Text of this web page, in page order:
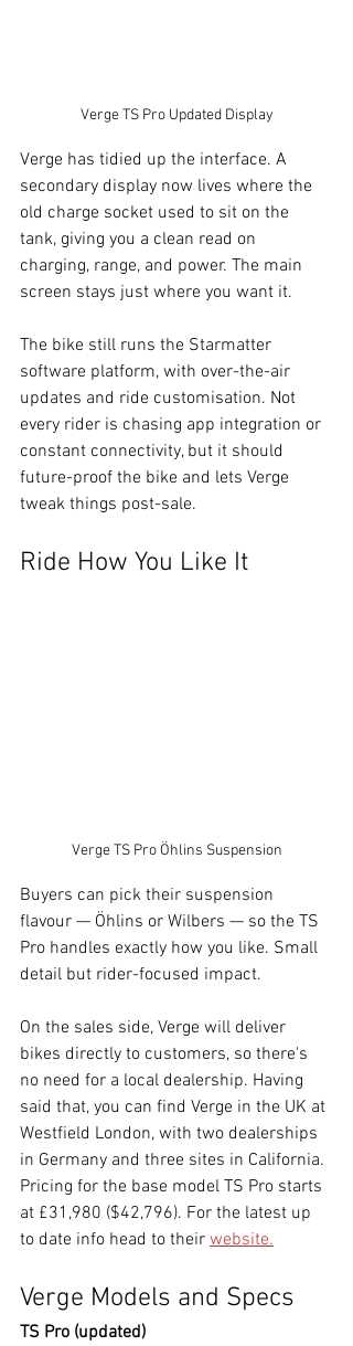
Verge TS Pro Updated Display
Verge has tidied up the interface. A
secondary display now lives where the
old charge socket used to sit on the
tank, giving you a clean read on
charging, range, and power. The main
screen stays just where you want it.
The bike still runs the Starmatter
software platform, with over-the-air
updates and ride customisation. Not
every rider is chasing app integration or
constant connectivity, but it should
future-proof the bike and lets Verge
tweak things post-sale.
Ride How You Like It
Verge TS Pro Öhlins Suspension
Buyers can pick their suspension
flavour — Öhlins or Wilbers — so the TS
Pro handles exactly how you like. Small
detail but rider-focused impact.
On the sales side, Verge will deliver
bikes directly to customers, so there's
no need for a local dealership. Having
said that, you can find Verge in the UK at
Westfield London, with two dealerships
in Germany and three sites in California.
Pricing for the base model TS Pro starts
at £31,980 ($42,796). For the latest up
to date info head to their website.
Verge Models and Specs
TS Pro (updated)